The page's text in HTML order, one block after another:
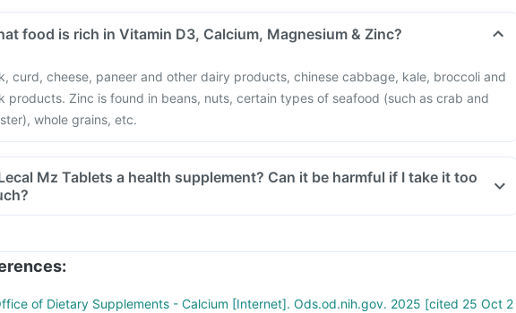
food is rich in Vitamin D3, Calcium, Magnesium & Zinc?
curd, cheese, paneer and other dairy products, chinese cabbage, kale, broccoli and
products. Zinc is found in beans, nuts, certain types of seafood (such as crab and
whole grains, etc.
Tablets a health supplement? Can it be harmful if I take it too
taking Lecal Mz Tablets too much of this supplement can be harmful. An overdose
in your body. If you think you have taken too much of this supplement, seek medical
:
of Dietary Supplements - Calcium [Internet]. Ods.od.nih.gov. 2025 [cited 25 Oct 2